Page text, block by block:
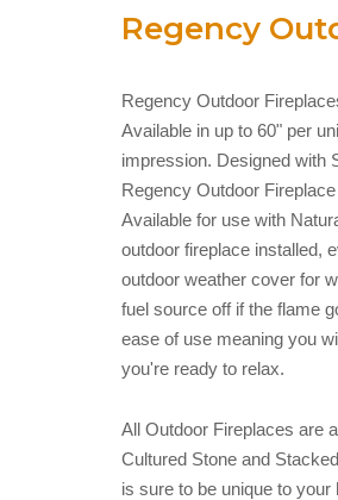
Regency
Regency Outdoor
Available in up to 60" per
impression. Designed with
Regency Outdoor
Available for use with
outdoor fireplace installed,
outdoor weather cover for
fuel source off if the flame
ease of use meaning you
you're ready to relax.
All Outdoor Fireplaces are
Cultured Stone and
is sure to be unique to your